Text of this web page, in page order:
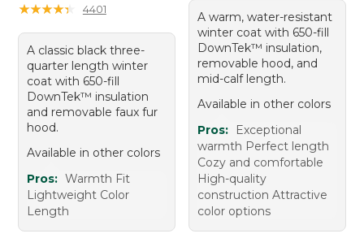
★★★★★
★★★★★ 4401
A classic black three-
quarter length winter
coat with 650-fill
DownTek™ insulation
and removable faux fur
hood.
Available in other colors
Pros: Warmth Fit
Lightweight Color
Length
A warm, water-resistant
winter coat with 650-fill
DownTek™ insulation,
removable hood, and
mid-calf length.
Available in other colors
Pros:
Exceptional
warmth Perfect length
Cozy and comfortable
High-quality
construction Attractive
color options